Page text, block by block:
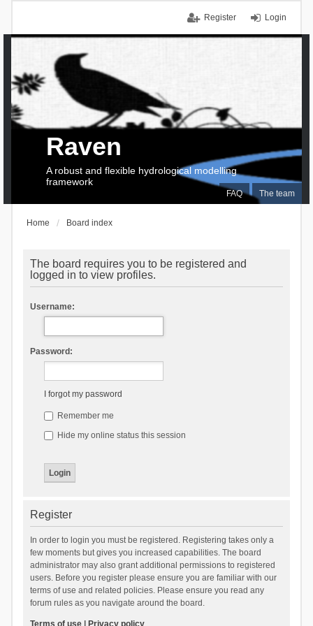
Login
Register
FAQ The team
Raven
A robust and flexible hydrological modelling
framework
Home Board index
The board requires you to be registered and
logged in to view profiles.
Username:
Password:
I forgot my password
Remember me
Hide my online status this session
Register
In order to login you must be registered. Registering takes only a
few moments but gives you increased capabilities. The board
administrator may also grant additional permissions to registered
users. Before you register please ensure you are familiar with our
terms of use and related policies. Please ensure you read any
forum rules as you navigate around the board.
Terms of use| Privacy policy